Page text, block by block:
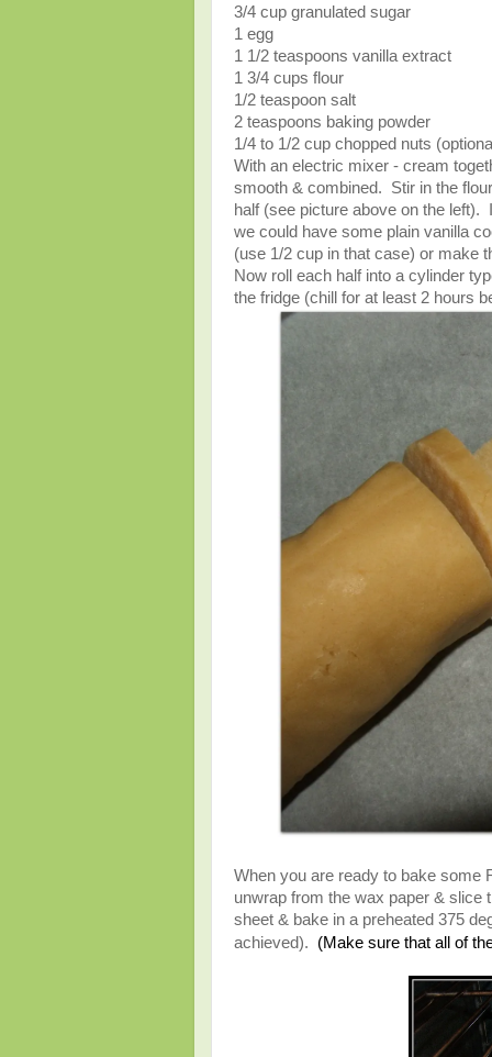
3/4 cup granulated sugar
1 egg
1 1/2 teaspoons vanilla extract
1 3/4 cups flour
1/2 teaspoon salt
2 teaspoons baking powder
1/4 to 1/2 cup chopped nuts
With an electric mixer - cream
smooth & combined. Stir in the
half (see picture above on the left).
we could have some plain vanilla
(use 1/2 cup in that case) or make
Now roll each half into a cylinder
the fridge (chill for at least 2 hours
When you are ready to bake some
unwrap from the wax paper & slice
sheet & bake in a preheated 375
achieved). (Make sure that all of